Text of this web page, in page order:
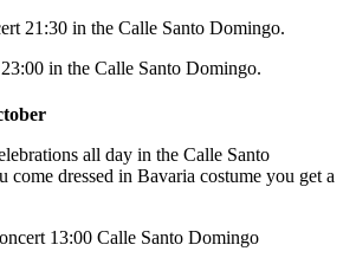
21:30 in the Calle Santo Domingo.
in the Calle Santo Domingo.
all day in the Calle Santo
dressed in Bavaria costume you get a
13:00 Calle Santo Domingo